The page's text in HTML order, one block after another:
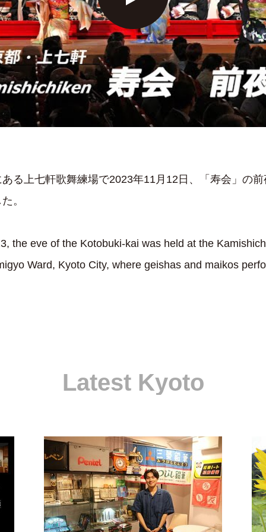
る上七軒歌舞練場で2023年11月12日、「寿会」の
。
the eve of the Kotobuki-kai was held at the
Ward, Kyoto City, where geishas and maikos
Latest Kyoto